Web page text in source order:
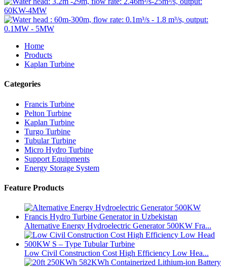
Home
Products
Kaplan Turbine
Categories
Francis Turbine
Pelton Turbine
Kaplan Turbine
Turgo Turbine
Tubular Turbine
Micro Hydro Turbine
Support Equipments
Energy Storage System
Feature Products
Alternative Energy Hydroelectric Generator 500KW Fra...
Low Civil Construction Cost High Efficiency Low Hea...